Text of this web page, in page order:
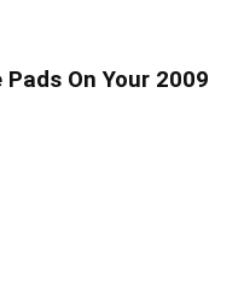
On Your 2009